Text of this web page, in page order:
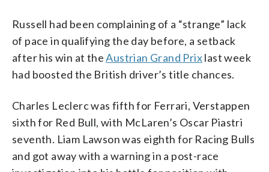
Russell had been complaining of a “strange” lack
of pace in qualifying the day before, a setback
after his win at theAustrian Grand Prixlast week
had boosted the British driver’s title chances.
Charles Leclerc was fifth for Ferrari, Verstappen
sixth for Red Bull, with McLaren’s Oscar Piastri
seventh. Liam Lawson was eighth for Racing Bulls
and got away with a warning in a post-race